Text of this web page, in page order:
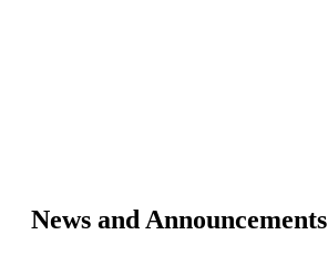
News and Announcements